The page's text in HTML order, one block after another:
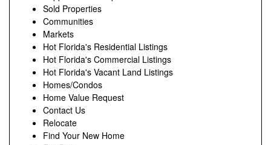
Sold Properties
Communities
Markets
Hot Florida's Residential Listings
Hot Florida's Commercial Listings
Hot Florida's Vacant Land Listings
Homes/Condos
Home Value Request
Contact Us
Relocate
Find Your New Home